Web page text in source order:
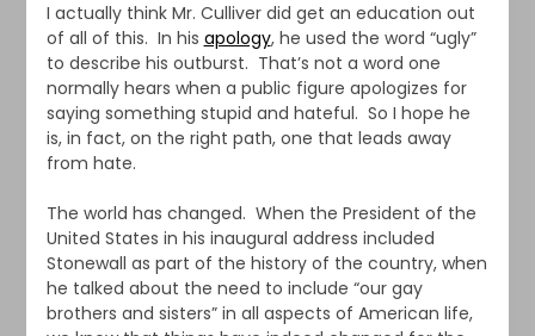
I actually think Mr. Culliver did get an education out
of all of this. In his apology, he used the word “ugly”
to describe his outburst. That’s not a word one
normally hears when a public figure apologizes for
saying something stupid and hateful. So I hope he
is, in fact, on the right path, one that leads away
from hate.
The world has changed. When the President of the
United States in his inaugural address included
Stonewall as part of the history of the country, when
he talked about the need to include “our gay
brothers and sisters” in all aspects of American life,